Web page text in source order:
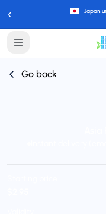
‹ Japan
Go back